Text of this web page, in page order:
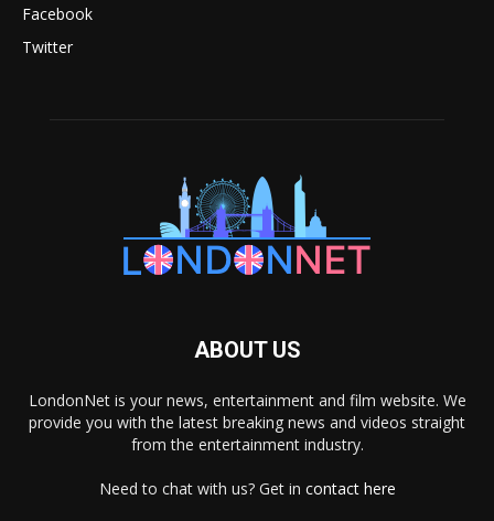
Facebook
Twitter
ABOUT US
LondonNet is your news, entertainment and film website. We
provide you with the latest breaking news and videos straight
from the entertainment industry.
Need to chat with us? Get in contact here